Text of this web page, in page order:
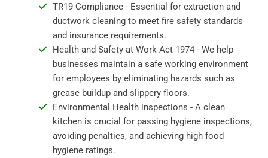
TR19 Compliance - Essential for extraction and
ductwork cleaning to meet fire safety standards
and insurance requirements.
Health and Safety at Work Act 1974 - We help
businesses maintain a safe working environment
for employees by eliminating hazards such as
grease buildup and slippery floors.
Environmental Health inspections - A clean
kitchen is crucial for passing hygiene inspections,
avoiding penalties, and achieving high food
hygiene ratings.